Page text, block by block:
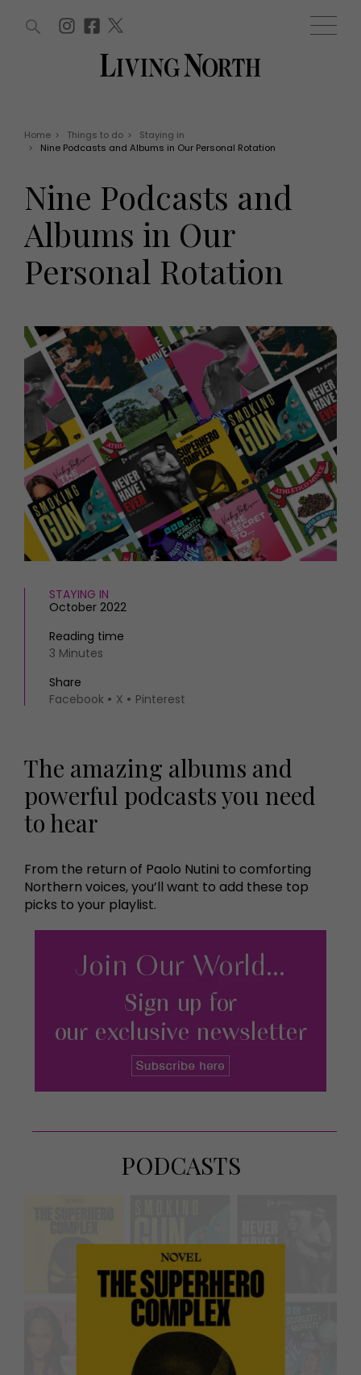
Offers
EVENTS
Tickets
Christmas
Awards
HOMES AND GARDENS
Property
Interiors
Gardens
FOOD AND DRINK
Recipes
Reviews
Eat and Drink
Health and beauty
Weddings
Family
People
Travel
What's on
Staying in
Places to go
MORE +
Magazine subscription
Newsletter
Previous issues
Work with us
Advertise with us
Contact
WIN AND OFFERS (0) EVENTS (0)
Home > Things to do >
Staying in
>
Nine Podcasts and Albums in Our Personal Rotation
Nine Podcasts and
Albums in Our
Personal Rotation
STAYING IN
October 2022
Reading time
3 Minutes
Share
Facebook
X Pinterest
The amazing albums and
powerful podcasts you need
to hear
From the return of Paolo Nutini to comforting
Northern voices, you’ll want to add these top
picks to your playlist.
PODCASTS